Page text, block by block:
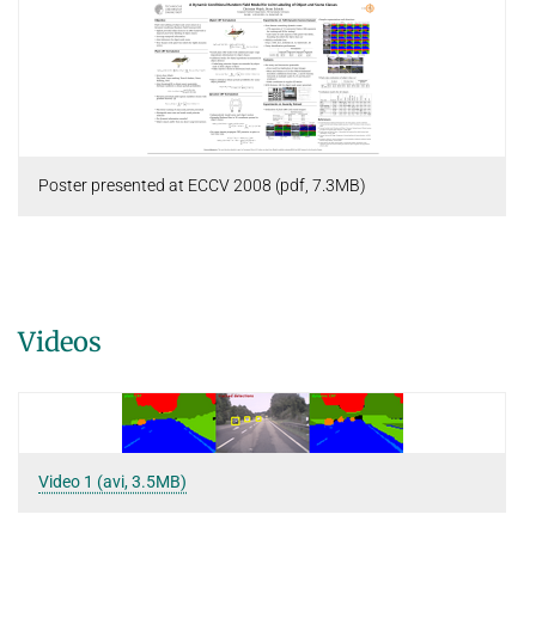
Poster presented at ECCV 2008 (pdf, 7.3MB)
Videos
Video 1 (avi, 3.5MB)